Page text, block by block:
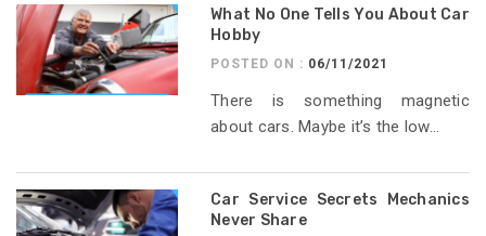
What No One Tells You About Car
Hobby
POSTED ON : 06/11/2021
There is something magnetic
about cars. Maybe it’s the low...
Car Service Secrets Mechanics
Never Share